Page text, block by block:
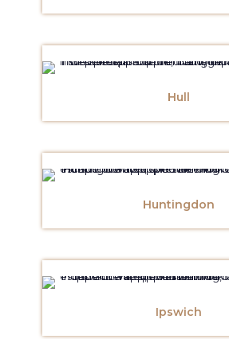
Hull
Huntingdon
Ipswich